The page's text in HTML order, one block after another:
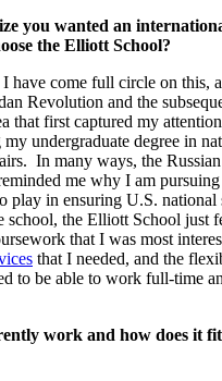
you wanted an
the Elliott School?
have come full circle on this,
Revolution and the
that first captured my
undergraduate degree in
In many ways, the
me why I am
play in ensuring U.S.
school, the Elliott School just
that I was most
that I needed, and the
to be able to work full-time
work and how does it